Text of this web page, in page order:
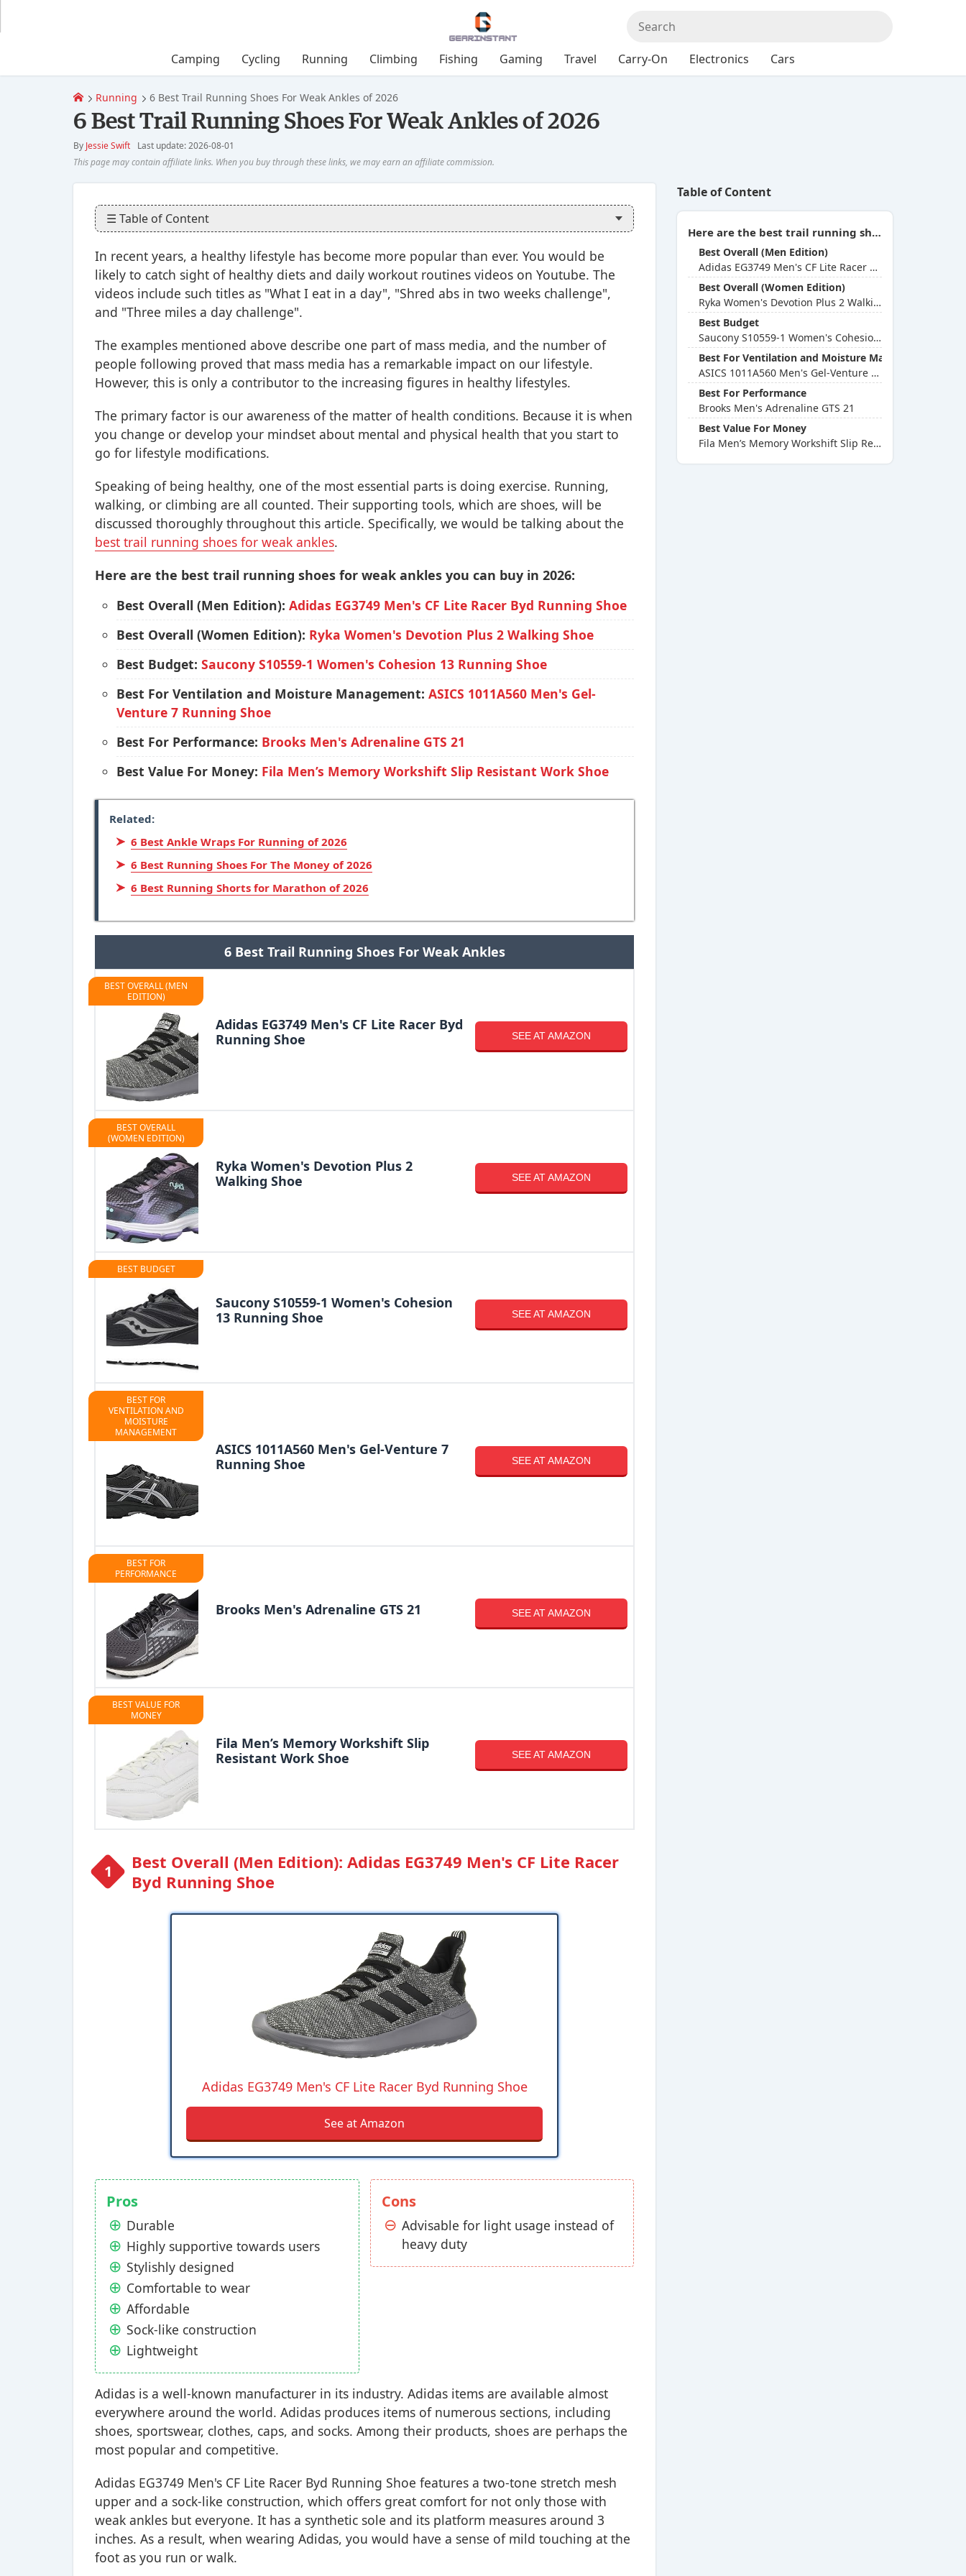
Running 6 Best Trail Running Shoes For Weak Ankles of 2026
6 Best Trail Running Shoes For Weak Ankles of 2026
By Jessie Swift Last update: 2026-08-01
☰ Table of Content
In recent years, a healthy lifestyle has become more popular than ever. You would be
likely to catch sight of healthy diets and daily workout routines videos on Youtube. The
videos include such titles as "What I eat in a day", "Shred abs in two weeks challenge",
and "Three miles a day challenge".
The examples mentioned above describe one part of mass media, and the number of
people following proved that mass media has a remarkable impact on our lifestyle.
However, this is only a contributor to the increasing figures in healthy lifestyles.
The primary factor is our awareness of the matter of health conditions. Because it is when
you change or develop your mindset about mental and physical health that you start to
go for lifestyle modifications.
Speaking of being healthy, one of the most essential parts is doing exercise. Running,
walking, or climbing are all counted. Their supporting tools, which are shoes, will be
discussed thoroughly throughout this article. Specifically, we would be talking about the
best trail running shoes for weak ankles.
Here are the best trail running shoes for weak ankles you can buy in 2026:
Best Overall (Men Edition): Adidas EG3749 Men's CF Lite Racer Byd Running Shoe
Best Overall (Women Edition): Ryka Women's Devotion Plus 2 Walking Shoe
Best Budget: Saucony S10559-1 Women's Cohesion 13 Running Shoe
Best For Ventilation and Moisture Management: ASICS 1011A560 Men's Gel-
Venture 7 Running Shoe
Best For Performance: Brooks Men's Adrenaline GTS 21
Best Value For Money: Fila Men’s Memory Workshift Slip Resistant Work Shoe
Related:
6 Best Ankle Wraps For Running of 2026
6 Best Running Shoes For The Money of 2026
6 Best Running Shorts for Marathon of 2026
6 Best Trail Running Shoes For Weak Ankles
BEST OVERALL (MEN
EDITION)
Adidas EG3749 Men's CF Lite Racer Byd
Running Shoe
SEE AT AMAZON
BEST OVERALL
(WOMEN EDITION)
Ryka Women's Devotion Plus 2
Walking Shoe
SEE AT AMAZON
BEST BUDGET
Saucony S10559-1 Women's Cohesion
13 Running Shoe
SEE AT AMAZON
BEST FOR
VENTILATION AND
MOISTURE
MANAGEMENT
ASICS 1011A560 Men's Gel-Venture 7
Running Shoe
SEE AT AMAZON
BEST FOR
PERFORMANCE
Brooks Men's Adrenaline GTS 21 SEE AT AMAZON
BEST VALUE FOR
MONEY
Fila Men’s Memory Workshift Slip
Resistant Work Shoe
SEE AT AMAZON
Best Overall (Men Edition): Adidas EG3749 Men's CF Lite Racer
Byd Running Shoe
Adidas EG3749 Men's CF Lite Racer Byd Running Shoe
See at Amazon
Pros
Durable
Highly supportive towards users
Stylishly designed
Comfortable to wear
Affordable
Sock-like construction
Lightweight
Cons
Advisable for light usage instead of
heavy duty
Adidas is a well-known manufacturer in its industry. Adidas items are available almost
everywhere around the world. Adidas produces items of numerous sections, including
shoes, sportswear, clothes, caps, and socks. Among their products, shoes are perhaps the
most popular and competitive.
Adidas EG3749 Men's CF Lite Racer Byd Running Shoe features a two-tone stretch mesh
upper and a sock-like construction, which offers great comfort for not only those with
weak ankles but everyone. It has a synthetic sole and its platform measures around 3
inches. As a result, when wearing Adidas, you would have a sense of mild touching at the
foot as you run or walk.
Table of Content
Here are the best trail running shoes for weak ankles you can buy in 2026:
Best Overall (Men Edition)
Adidas EG3749 Men's CF Lite Racer Byd Running Shoe
Best Overall (Women Edition)
Ryka Women's Devotion Plus 2 Walking Shoe
Best Budget
Saucony S10559-1 Women's Cohesion 13 Running Shoe
Best For Ventilation and Moisture Management
ASICS 1011A560 Men's Gel-Venture 7 Running Shoe
Best For Performance
Brooks Men's Adrenaline GTS 21
Best Value For Money
Fila Men’s Memory Workshift Slip Resistant Work Shoe
Camping Cycling Running Climbing Fishing Gaming Travel Carry-On Electronics Cars